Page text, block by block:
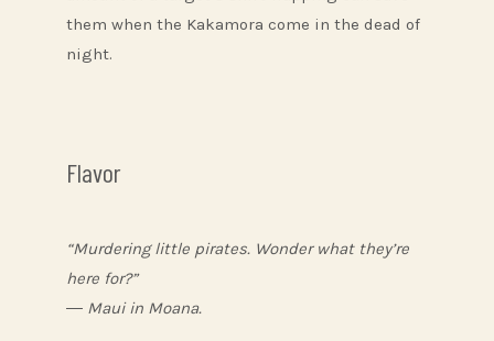
them when the Kakamora come in the dead of
night.
Flavor
“Murdering little pirates. Wonder what they’re
here for?”
― Maui in Moana.